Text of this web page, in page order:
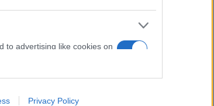
to advertising like cookies on
Privacy Policy
info@fleetnews.gr
Ταυτότητα